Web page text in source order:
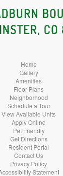
Home
Gallery
Amenities
Floor Plans
Neighborhood
Schedule a Tour
View Available Units
Apply Online
Pet Friendly
Get Directions
Resident Portal
Contact Us
Privacy Policy
Statement